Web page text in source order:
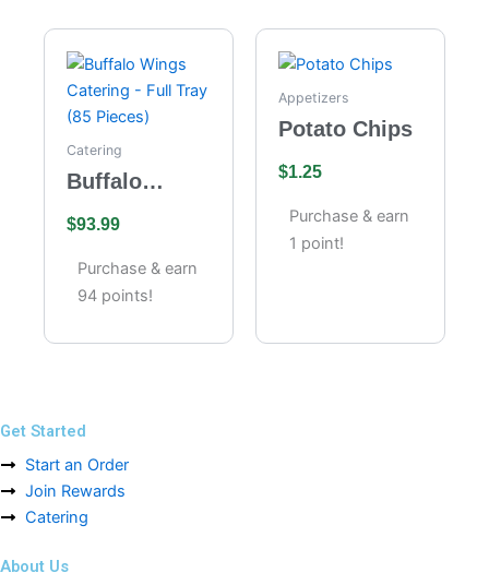
Catering
Buffalo
Catering –
Full Tray (85
Pieces)
$93.99
Purchase & earn
94 points!
Appetizers
Potato Chips
$1.25
Purchase & earn
1 point!
Get Started
Start an Order
Join Rewards
Catering
About Us